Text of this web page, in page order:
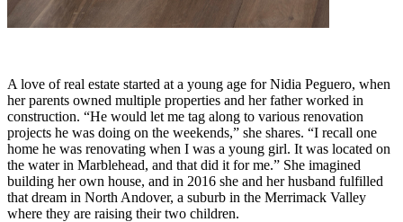
A love of real estate started at a young age for Nidia Peguero, when
her parents owned multiple properties and her father worked in
construction. “He would let me tag along to various renovation
projects he was doing on the weekends,” she shares. “I recall one
home he was renovating when I was a young girl. It was located on
the water in Marblehead, and that did it for me.” She imagined
building her own house, and in 2016 she and her husband fulfilled
that dream in North Andover, a suburb in the Merrimack Valley
where they are raising their two children.